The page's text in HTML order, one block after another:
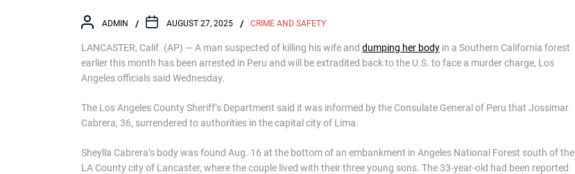
ADMIN AUGUST 27, 2025 CRIME AND SAFETY
LANCASTER, Calif. (AP) — A man suspected of killing his wife and dumping her body in a Southern California forest
earlier this month has been arrested in Peru and will be extradited back to the U.S. to face a murder charge, Los
Angeles officials said Wednesday.
The Los Angeles County Sheriff’s Department said it was informed by the Consulate General of Peru that Jossimar
Cabrera, 36, surrendered to authorities in the capital city of Lima.
Sheylla Cabrera’s body was found Aug. 16 at the bottom of an embankment in Angeles National Forest south of the
LA County city of Lancaster, where the couple lived with their three young sons. The 33-year-old had been reported